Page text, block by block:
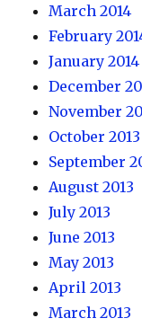
March 2014
February
January 2014
December
November
October 2013
September
August 2013
July 2013
June 2013
May 2013
April 2013
March 2013